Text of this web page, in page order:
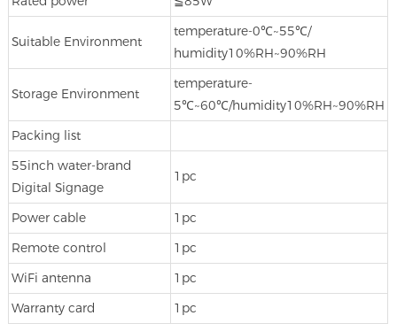
Suitable Environment
temperature‐0℃~55℃/
humidity10%RH~90%RH
Storage Environment
temperature‐
5℃~60℃/humidity10%RH~90%RH
Packing list
55inch water-brand
Digital Signage
1pc
Power cable 1pc
Remote control 1pc
WiFi antenna 1pc
Warranty card 1pc